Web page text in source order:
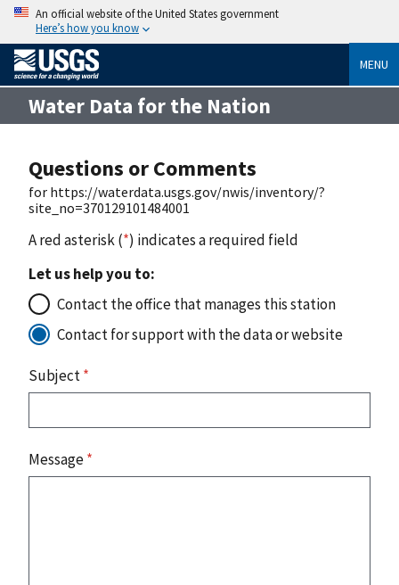
An official website of the United States government
Here’s how you know
MENU
Water Data for the Nation
Questions or Comments
for https://waterdata.usgs.gov/nwis/inventory/?
site_no=370129101484001
A red asterisk (*) indicates a required field
Let us help you to:
Contact the office that manages this station
Contact for support with the data or website
Subject*
Message*